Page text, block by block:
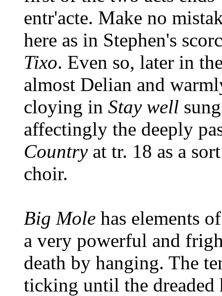
entr'acte. Make no
here as in Stephen's
Tixo. Even so, later in
almost Delian and
cloying in Stay well
affectingly the deeply
Country at tr. 18 as a
choir.
Big Mole has elements
a very powerful and
death by hanging. The
ticking until the dreaded